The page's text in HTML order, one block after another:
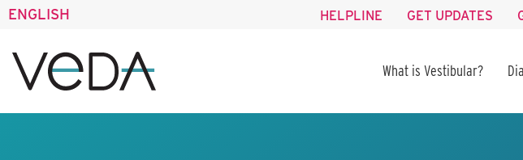
ENGLISH HELPLINE GET UPDATES
What is Vestibular?